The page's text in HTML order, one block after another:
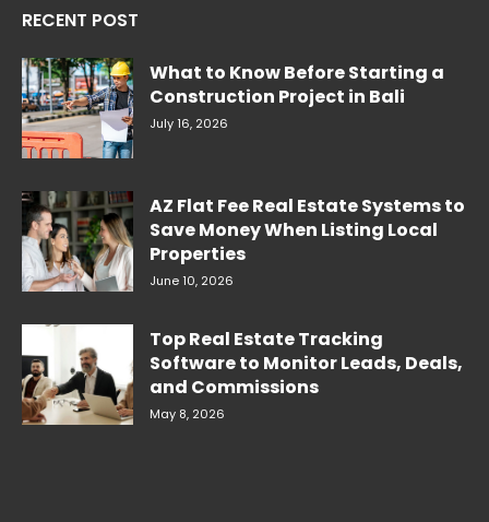
RECENT POST
What to Know Before Starting a
Construction Project in Bali
July 16, 2026
AZ Flat Fee Real Estate Systems to
Save Money When Listing Local
Properties
June 10, 2026
Top Real Estate Tracking
Software to Monitor Leads, Deals,
and Commissions
May 8, 2026